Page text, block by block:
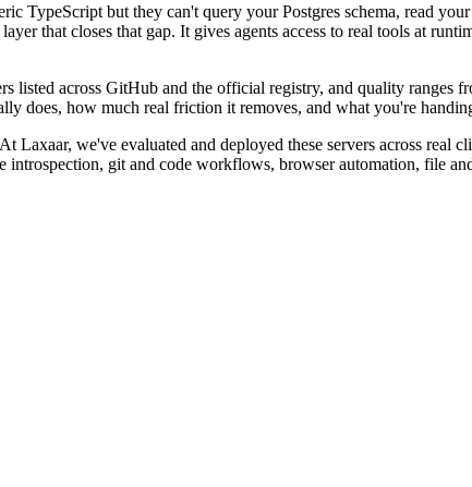
TypeScript but they can't query your Postgres schema, read
that closes that gap. It gives agents access to real tools at
listed across GitHub and the official registry, and quality ranges
does, how much real friction it removes, and what you're
we've evaluated and deployed these servers across real
git and code workflows, browser automation, file